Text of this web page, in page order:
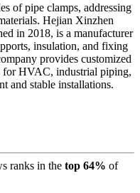
of pipe clamps, addressing
Hejian Xinzhen
in 2018, is a manufacturer
insulation, and fixing
provides customized
for HVAC, industrial piping,
and stable installations.
ranks in the top 64% of